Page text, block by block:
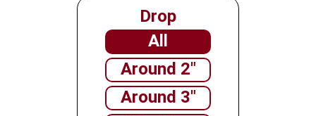
Drop
All
Around 2"
Around 3"